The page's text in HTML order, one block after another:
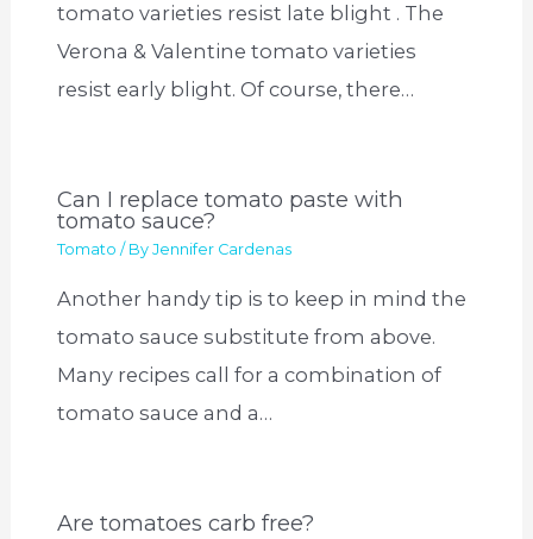
tomato varieties resist late blight . The
Verona & Valentine tomato varieties
resist early blight. Of course, there…
Can I replace tomato paste with
tomato sauce?
Tomato / ByJennifer Cardenas
Another handy tip is to keep in mind the
tomato sauce substitute from above.
Many recipes call for a combination of
tomato sauce and a…
Are tomatoes carb free?